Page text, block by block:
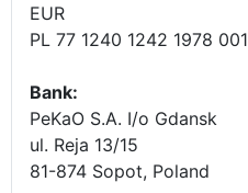
EUR
PL 77 1240 1242 1978
Bank:
PeKaO S.A. I/o Gdansk
ul. Reja 13/15
81-874 Sopot, Poland